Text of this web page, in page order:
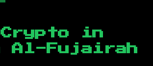
in
Al-Fujairah